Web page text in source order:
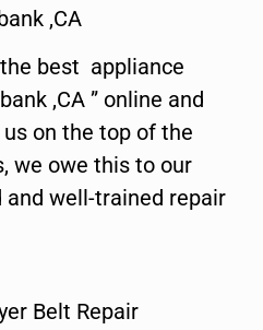
,CA
best appliance
,CA ” online and
on the top of the
we owe this to our
well-trained repair
Belt Repair